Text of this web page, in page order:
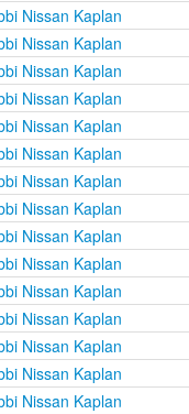
Nissan Kaplan
Nissan Kaplan
Nissan Kaplan
Nissan Kaplan
Nissan Kaplan
Nissan Kaplan
Nissan Kaplan
Nissan Kaplan
Nissan Kaplan
Nissan Kaplan
Nissan Kaplan
Nissan Kaplan
Nissan Kaplan
Nissan Kaplan
Nissan Kaplan